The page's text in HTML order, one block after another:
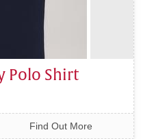
Polo Shirt
Find Out More